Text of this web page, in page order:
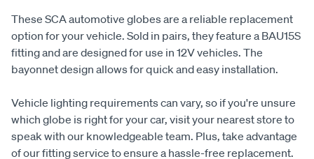
These SCA automotive globes are a reliable replacement
option for your vehicle. Sold in pairs, they feature a BAU15S
fitting and are designed for use in 12V vehicles. The
bayonnet design allows for quick and easy installation.
Vehicle lighting requirements can vary, so if you're unsure
which globe is right for your car, visit your nearest store to
speak with our knowledgeable team. Plus, take advantage
of our fitting service to ensure a hassle-free replacement.